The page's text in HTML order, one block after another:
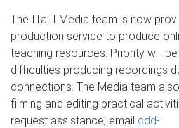
The ITaLI Media team is now
production service to produce
teaching resources. Priority will
difficulties producing recordings
connections. The Media team
filming and editing practical
request assistance, email cdd-